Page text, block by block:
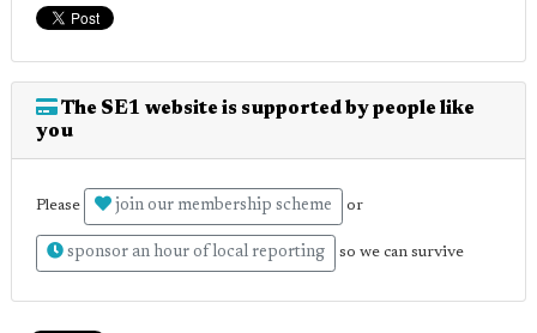
The SE1 website is supported by people like
you
Please join our membership scheme or
sponsor an hour of local reporting so we can survive